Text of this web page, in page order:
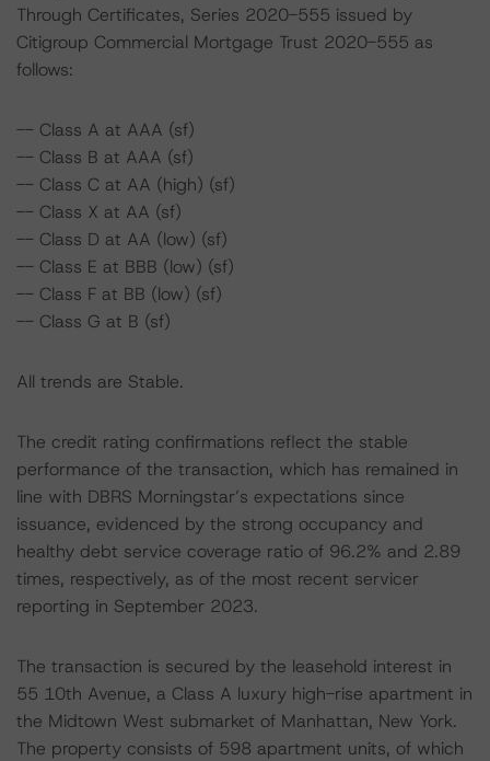
Through Certificates, Series 2020-555 issued by
Citigroup Commercial Mortgage Trust 2020-555 as
follows:
-- Class A at AAA (sf)
-- Class B at AAA (sf)
-- Class C at AA (high) (sf)
-- Class X at AA (sf)
-- Class D at AA (low) (sf)
-- Class E at BBB (low) (sf)
-- Class F at BB (low) (sf)
-- Class G at B (sf)
All trends are Stable.
The credit rating confirmations reflect the stable
performance of the transaction, which has remained in
line with DBRS Morningstar’s expectations since
issuance, evidenced by the strong occupancy and
healthy debt service coverage ratio of 96.2% and 2.89
times, respectively, as of the most recent servicer
reporting in September 2023.
The transaction is secured by the leasehold interest in
55 10th Avenue, a Class A luxury high-rise apartment in
the Midtown West submarket of Manhattan, New York.
The property consists of 598 apartment units, of which